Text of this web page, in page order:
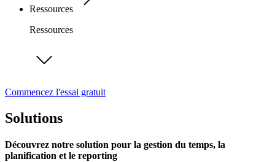
Ressources
Ressources
Commencez l'essai gratuit
Solutions
Découvrez notre solution pour la gestion du temps, la
planification et le reporting